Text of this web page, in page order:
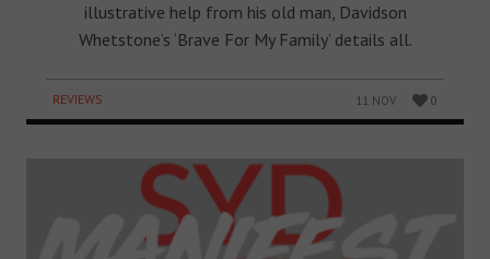
illustrative help from his old man, Davidson
Whetstone’s ‘Brave For My Family’ details all.
REVIEWS 11 NOV 0